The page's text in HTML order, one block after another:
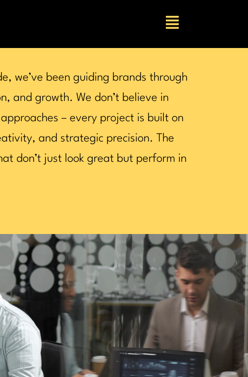
we’ve been guiding brands through
and growth. We don’t believe in
– every project is built on
and strategic precision. The
don’t just look great but perform in